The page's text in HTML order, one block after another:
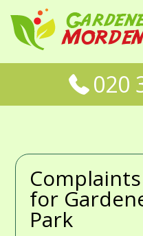
020
for
Park